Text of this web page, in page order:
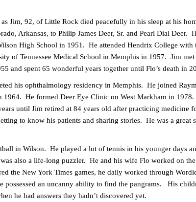
Jim, 92, of Little Rock died peacefully in his sleep at his
Arkansas, to Philip James Deer, Sr. and Pearl Dial Deer.
High School in 1951. He attended Hendrix College with
of Tennessee Medical School in Memphis in 1957. Jim
and spent 65 wonderful years together until Flo’s death in
his ophthalmology residency in Memphis. He joined
He formed Deer Eye Clinic on West Markham in
until Jim retired at 84 years old after practicing medicine
to know his patients and sharing stories. He was a great
in Wilson. He played a lot of tennis in his younger days
also a life-long puzzler. He and his wife Flo worked on the
the New York Times games, he daily worked through
possessed an uncanny ability to find the pangrams. His
he had answers they hadn’t discovered yet.